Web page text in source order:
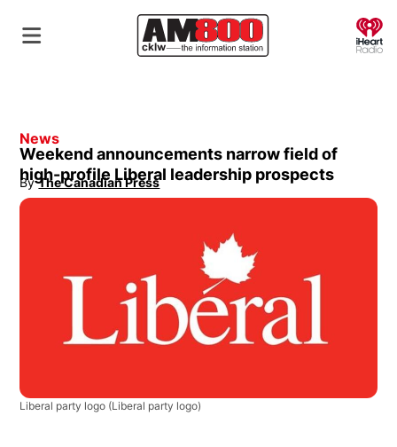
News
Weekend announcements narrow field of
high-profile Liberal leadership prospects
By The Canadian Press
Opens in new window
Liberal party logo (Liberal party logo)